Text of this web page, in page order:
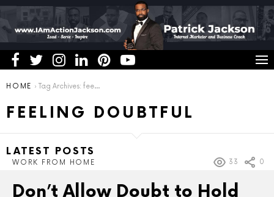
You are here:
HOME Tag Archives: feeling doubtful
FEELING DOUBTFUL
LATEST POSTS
WORK FROM HOME 33 0
Don’t Allow Doubt to Hold